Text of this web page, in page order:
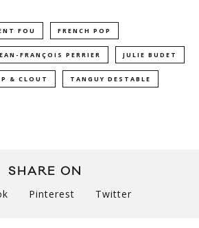
FOU FRENCH POP
FRANÇOIS PERRIER JULIE BUDET
& CLOUT TANGUY DESTABLE
SHARE ON
Pinterest Twitter